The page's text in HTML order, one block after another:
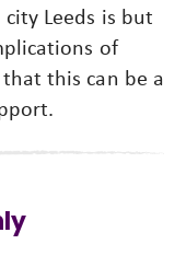
Leeds is but
of
this can be a